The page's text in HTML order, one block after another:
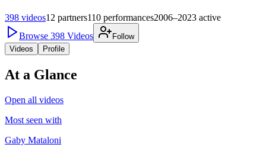
398 videos12 partners110 performances2006–2023 active
Browse 398 Videos
Follow
Videos
Profile
At a Glance
Open all videos
Most seen with
Gaby Mataloni